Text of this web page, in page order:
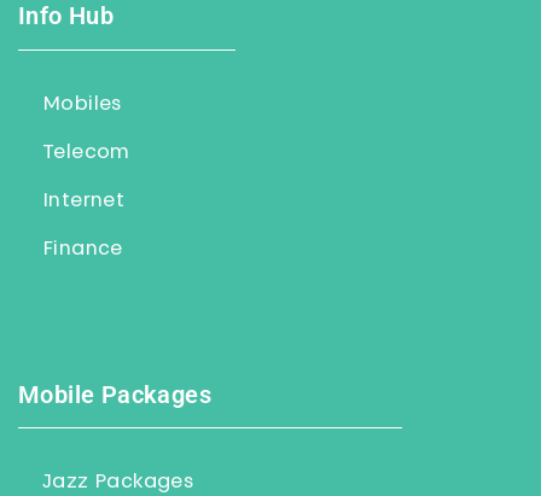
Info Hub
Mobiles
Telecom
Internet
Finance
Mobile Packages
Jazz Packages